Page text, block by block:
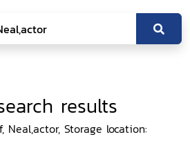
results
Neal,actor, Storage location: